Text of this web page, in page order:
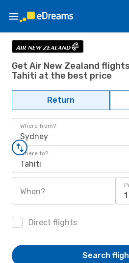
Get Air New Zealand
Tahiti at the best price
Return
Where from?
Sydney
Where to?
Tahiti
When?
Direct flights
Search